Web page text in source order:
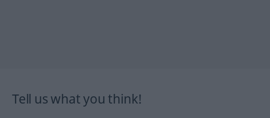
Tell us what you think!